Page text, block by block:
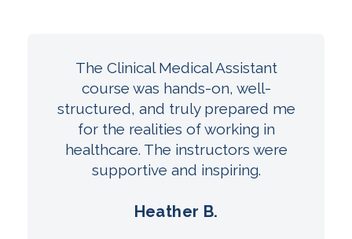
The Clinical Medical Assistant
course was hands-on, well-
structured, and truly prepared me
for the realities of working in
healthcare. The instructors were
supportive and inspiring.
Heather B.